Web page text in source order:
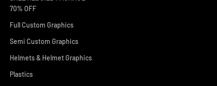
70% OFF
Full Custom Graphics
Semi Custom Graphics
Helmets & Helmet Graphics
Plastics